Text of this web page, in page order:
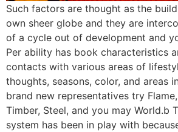
Such factors are thought as the
own sheer globe and they are
of a cycle out of development and
Per ability has book characteristics
contacts with various areas of
thoughts, seasons, color, and areas
brand new representatives try
Timber, Steel, and you may World.b
system has been in play with